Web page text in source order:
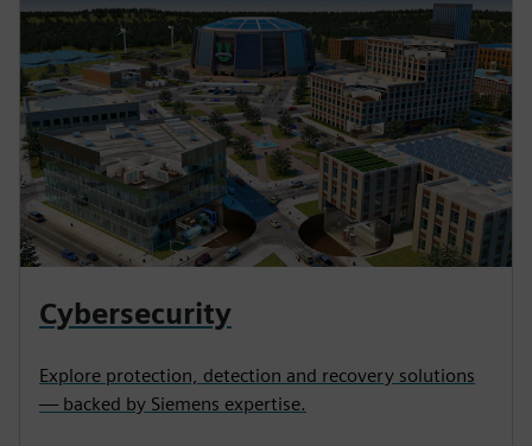
Cybersecurity
Explore protection, detection and recovery solutions
— backed by Siemens expertise.